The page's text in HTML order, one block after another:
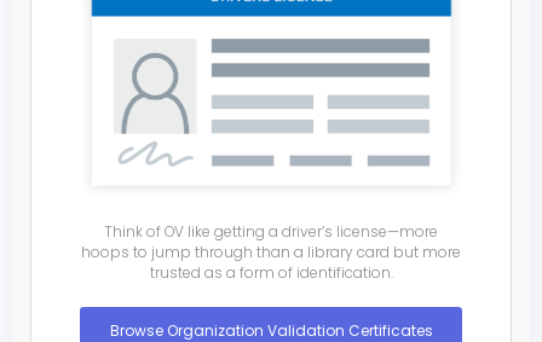
Think of OV like getting a driver’s license—more
hoops to jump through than a library card but more
trusted as a form of identification.
Browse Organization Validation Certificates